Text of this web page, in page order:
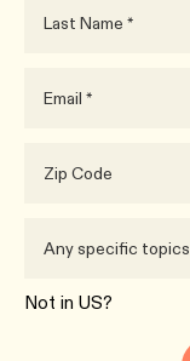
Not in US?